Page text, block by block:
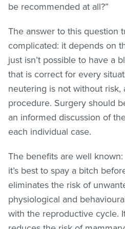
be recommended at all?”
The answer to this question
complicated: it depends on
just isn’t possible to have a
that is correct for every
neutering is not without risk,
procedure. Surgery should
an informed discussion of
each individual case.
The benefits are well
it’s best to spay a bitch
eliminates the risk of
physiological and
with the reproductive cycle.